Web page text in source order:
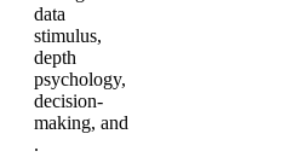
data
stimulus,
depth
psychology,
decision-
making, and
.